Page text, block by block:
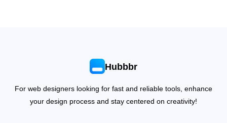
Hubbbr
For web designers looking for fast and reliable tools, enhance
your design process and stay centered on creativity!